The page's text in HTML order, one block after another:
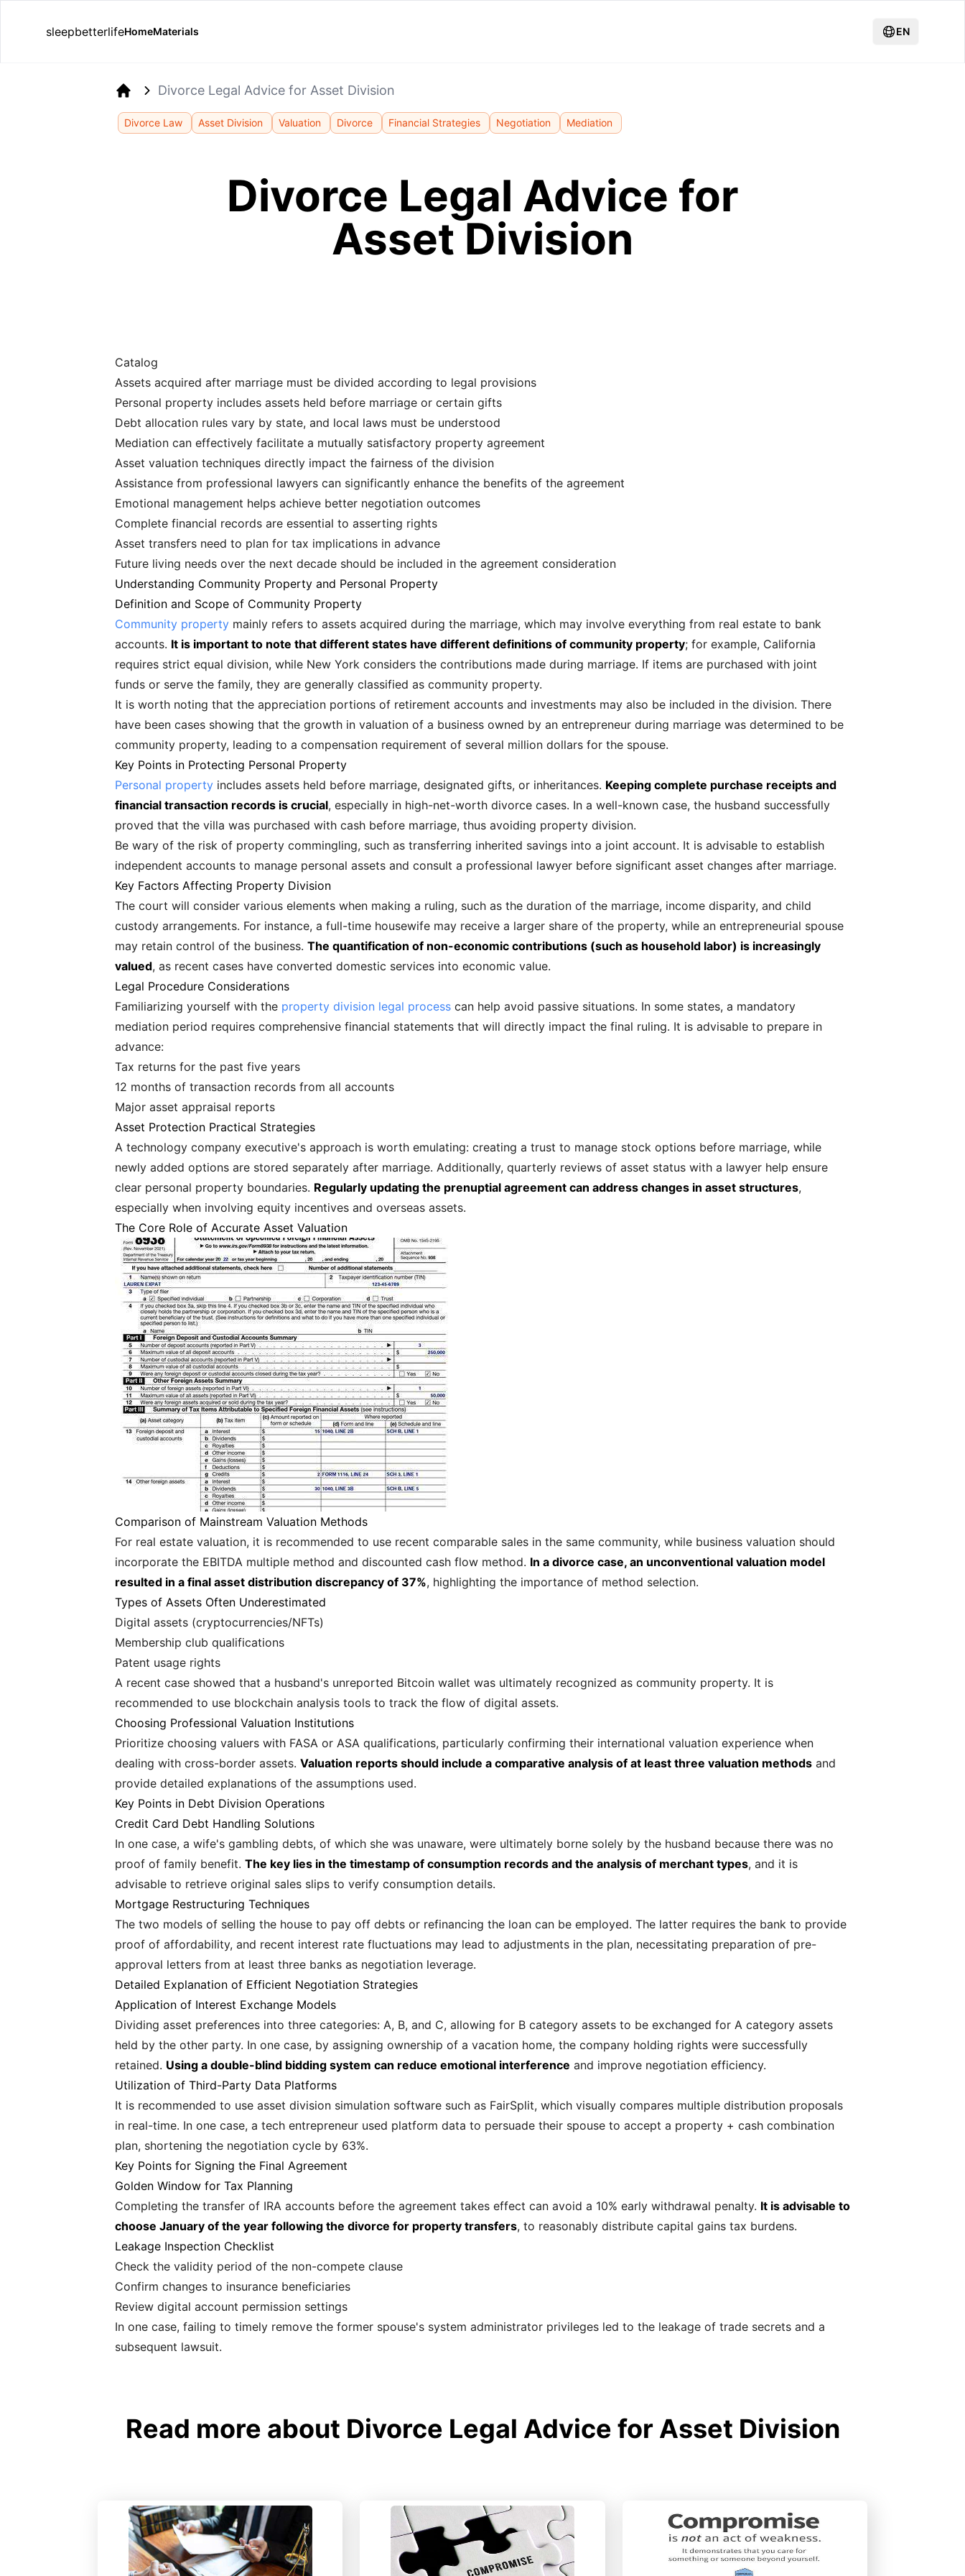
sleepbetterlifeHomeMaterials EN
Divorce Legal Advice for Asset Division
Divorce Law Asset Division Valuation Divorce Financial Strategies Negotiation Mediation
Divorce Legal Advice for
Asset Division
Catalog
Assets acquired after marriage must be divided according to legal provisions
Personal property includes assets held before marriage or certain gifts
Debt allocation rules vary by state, and local laws must be understood
Mediation can effectively facilitate a mutually satisfactory property agreement
Asset valuation techniques directly impact the fairness of the division
Assistance from professional lawyers can significantly enhance the benefits of the agreement
Emotional management helps achieve better negotiation outcomes
Complete financial records are essential to asserting rights
Asset transfers need to plan for tax implications in advance
Future living needs over the next decade should be included in the agreement consideration
Understanding Community Property and Personal Property
Definition and Scope of Community Property
Community property mainly refers to assets acquired during the marriage, which may involve everything from real estate to bank
accounts. It is important to note that different states have different definitions of community property; for example, California
requires strict equal division, while New York considers the contributions made during marriage. If items are purchased with joint
funds or serve the family, they are generally classified as community property.
It is worth noting that the appreciation portions of retirement accounts and investments may also be included in the division. There
have been cases showing that the growth in valuation of a business owned by an entrepreneur during marriage was determined to be
community property, leading to a compensation requirement of several million dollars for the spouse.
Key Points in Protecting Personal Property
Personal property includes assets held before marriage, designated gifts, or inheritances. Keeping complete purchase receipts and
financial transaction records is crucial, especially in high-net-worth divorce cases. In a well-known case, the husband successfully
proved that the villa was purchased with cash before marriage, thus avoiding property division.
Be wary of the risk of property commingling, such as transferring inherited savings into a joint account. It is advisable to establish
independent accounts to manage personal assets and consult a professional lawyer before significant asset changes after marriage.
Key Factors Affecting Property Division
The court will consider various elements when making a ruling, such as the duration of the marriage, income disparity, and child
custody arrangements. For instance, a full-time housewife may receive a larger share of the property, while an entrepreneurial spouse
may retain control of the business. The quantification of non-economic contributions (such as household labor) is increasingly
valued, as recent cases have converted domestic services into economic value.
Legal Procedure Considerations
Familiarizing yourself with the property division legal process can help avoid passive situations. In some states, a mandatory
mediation period requires comprehensive financial statements that will directly impact the final ruling. It is advisable to prepare in
advance:
Tax returns for the past five years
12 months of transaction records from all accounts
Major asset appraisal reports
Asset Protection Practical Strategies
A technology company executive's approach is worth emulating: creating a trust to manage stock options before marriage, while
newly added options are stored separately after marriage. Additionally, quarterly reviews of asset status with a lawyer help ensure
clear personal property boundaries. Regularly updating the prenuptial agreement can address changes in asset structures,
especially when involving equity incentives and overseas assets.
The Core Role of Accurate Asset Valuation
Comparison of Mainstream Valuation Methods
For real estate valuation, it is recommended to use recent comparable sales in the same community, while business valuation should
incorporate the EBITDA multiple method and discounted cash flow method. In a divorce case, an unconventional valuation model
resulted in a final asset distribution discrepancy of 37%, highlighting the importance of method selection.
Types of Assets Often Underestimated
Digital assets (cryptocurrencies/NFTs)
Membership club qualifications
Patent usage rights
A recent case showed that a husband's unreported Bitcoin wallet was ultimately recognized as community property. It is
recommended to use blockchain analysis tools to track the flow of digital assets.
Choosing Professional Valuation Institutions
Prioritize choosing valuers with FASA or ASA qualifications, particularly confirming their international valuation experience when
dealing with cross-border assets. Valuation reports should include a comparative analysis of at least three valuation methods and
provide detailed explanations of the assumptions used.
Key Points in Debt Division Operations
Credit Card Debt Handling Solutions
In one case, a wife's gambling debts, of which she was unaware, were ultimately borne solely by the husband because there was no
proof of family benefit. The key lies in the timestamp of consumption records and the analysis of merchant types, and it is
advisable to retrieve original sales slips to verify consumption details.
Mortgage Restructuring Techniques
The two models of selling the house to pay off debts or refinancing the loan can be employed. The latter requires the bank to provide
proof of affordability, and recent interest rate fluctuations may lead to adjustments in the plan, necessitating preparation of pre-
approval letters from at least three banks as negotiation leverage.
Detailed Explanation of Efficient Negotiation Strategies
Application of Interest Exchange Models
Dividing asset preferences into three categories: A, B, and C, allowing for B category assets to be exchanged for A category assets
held by the other party. In one case, by assigning ownership of a vacation home, the company holding rights were successfully
retained. Using a double-blind bidding system can reduce emotional interference and improve negotiation efficiency.
Utilization of Third-Party Data Platforms
It is recommended to use asset division simulation software such as FairSplit, which visually compares multiple distribution proposals
in real-time. In one case, a tech entrepreneur used platform data to persuade their spouse to accept a property + cash combination
plan, shortening the negotiation cycle by 63%.
Key Points for Signing the Final Agreement
Golden Window for Tax Planning
Completing the transfer of IRA accounts before the agreement takes effect can avoid a 10% early withdrawal penalty. It is advisable to
choose January of the year following the divorce for property transfers, to reasonably distribute capital gains tax burdens.
Leakage Inspection Checklist
Check the validity period of the non-compete clause
Confirm changes to insurance beneficiaries
Review digital account permission settings
In one case, failing to timely remove the former spouse's system administrator privileges led to the leakage of trade secrets and a
subsequent lawsuit.
Read more about Divorce Legal Advice for Asset Division